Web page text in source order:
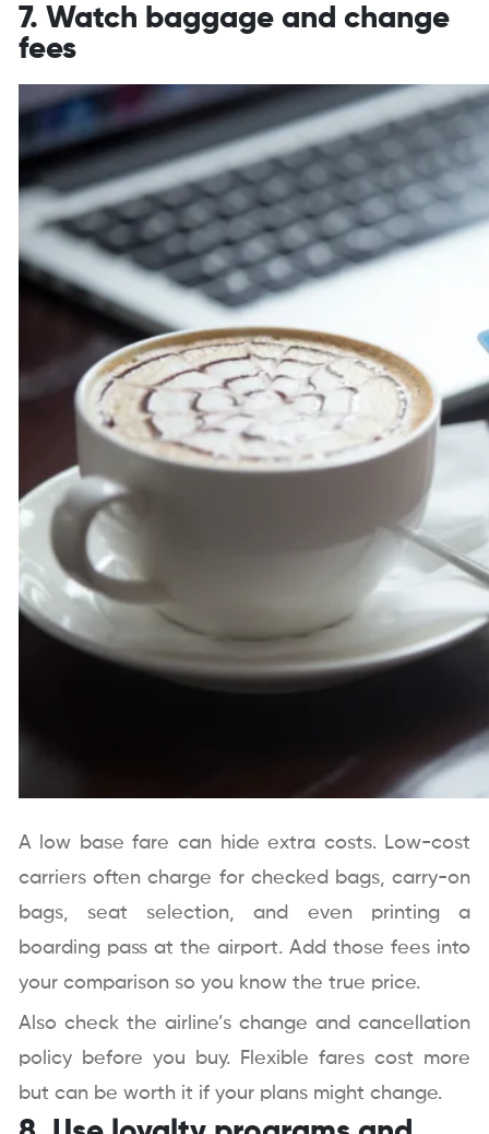
7. Watch baggage and change
fees
A low base fare can hide extra costs. Low-cost
carriers often charge for checked bags, carry-on
bags, seat selection, and even printing a
boarding pass at the airport. Add those fees into
your comparison so you know the true price.
Also check the airline’s change and cancellation
policy before you buy. Flexible fares cost more
but can be worth it if your plans might change.